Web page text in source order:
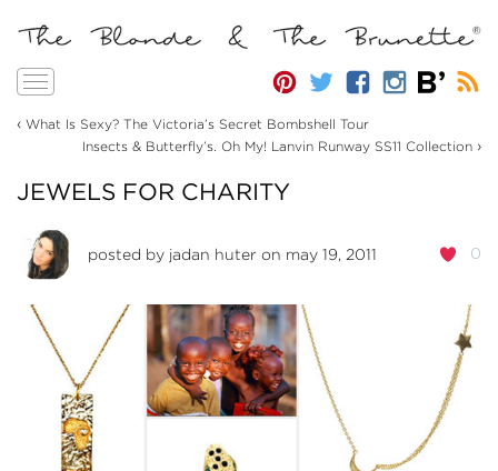
Toggle
‹ What Is Sexy? The Victoria’s Secret Bombshell Tour
Insects & Butterfly’s. Oh My! Lanvin Runway SS11 Collection ›
JEWELS FOR CHARITY
0
posted by jadan huter on may 19, 2011